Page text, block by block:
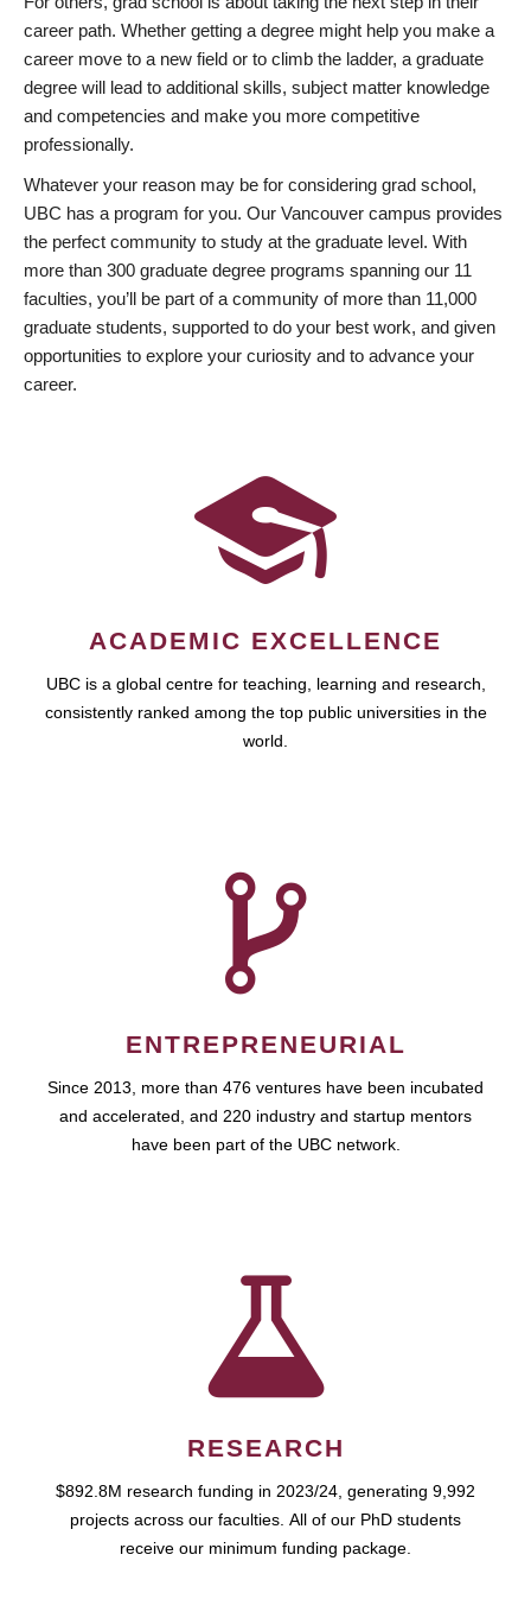
career path. Whether getting a degree might help you make a
career move to a new field or to climb the ladder, a graduate
degree will lead to additional skills, subject matter knowledge
and competencies and make you more competitive
professionally.
Whatever your reason may be for considering grad school,
UBC has a program for you. Our Vancouver campus provides
the perfect community to study at the graduate level. With
more than 300 graduate degree programs spanning our 11
faculties, you’ll be part of a community of more than 11,000
graduate students, supported to do your best work, and given
opportunities to explore your curiosity and to advance your
career.
ACADEMIC EXCELLENCE
UBC is a global centre for teaching, learning and research,
consistently ranked among the top public universities in the
world.
ENTREPRENEURIAL
Since 2013, more than 476 ventures have been incubated
and accelerated, and 220 industry and startup mentors
have been part of the UBC network.
RESEARCH
$892.8M research funding in 2023/24, generating 9,992
projects across our faculties. All of our PhD students
receive our minimum funding package.